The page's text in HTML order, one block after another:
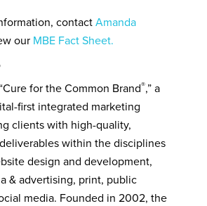
contactAmanda
our MBE Fact Sheet.
for the Common Brand®,” a
first integrated marketing
clients with high-quality,
within the disciplines
design and development,
& advertising, print, public
media. Founded in 2002, the